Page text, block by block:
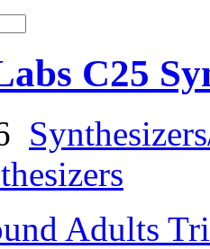
C25
Adults